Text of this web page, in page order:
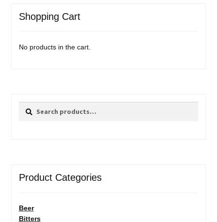
Shopping Cart
No products in the cart.
Search
Search
Product Categories
Beer
Bitters